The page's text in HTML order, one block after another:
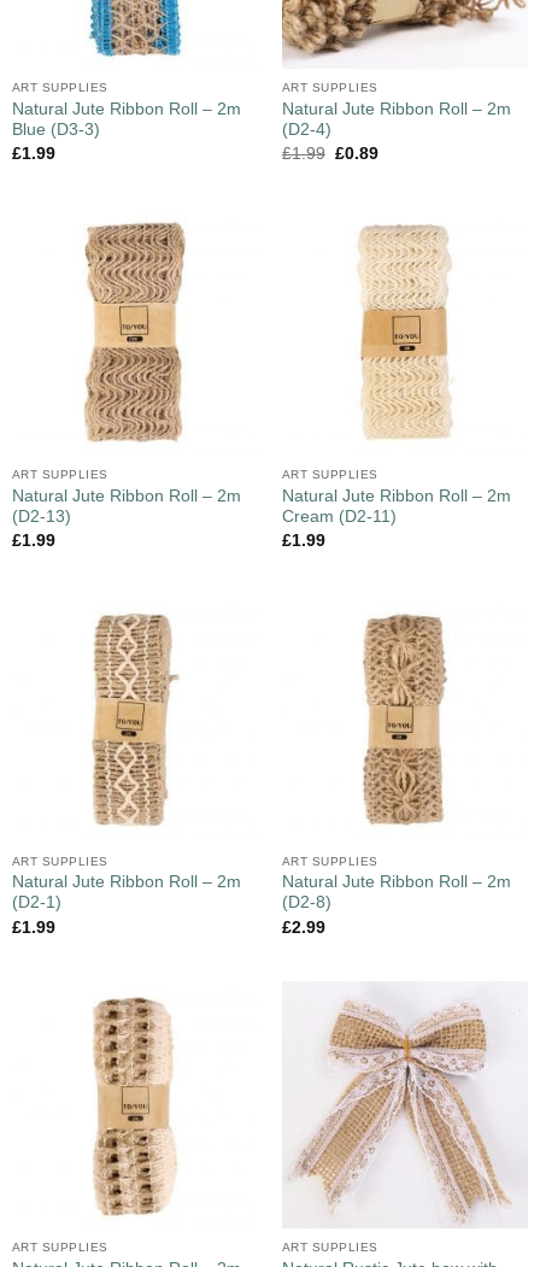
ART SUPPLIES
Natural Jute Ribbon Roll – 2m
Blue (D3-3)
£1.99
ART SUPPLIES
Natural Jute Ribbon Roll – 2m
(D2-4)
£1.99 £0.89
ART SUPPLIES
Natural Jute Ribbon Roll – 2m
(D2-13)
£1.99
ART SUPPLIES
Natural Jute Ribbon Roll – 2m
Cream (D2-11)
£1.99
ART SUPPLIES
Natural Jute Ribbon Roll – 2m
(D2-1)
£1.99
ART SUPPLIES
Natural Jute Ribbon Roll – 2m
(D2-8)
£2.99
ART SUPPLIES ART SUPPLIES